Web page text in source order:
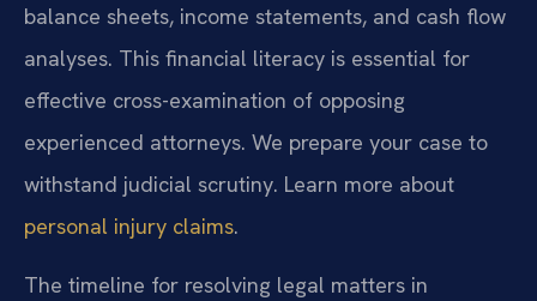
balance sheets, income statements, and cash flow
analyses. This financial literacy is essential for
effective cross-examination of opposing
experienced attorneys. We prepare your case to
withstand judicial scrutiny. Learn more about
personal injury claims.
The timeline for resolving legal matters in